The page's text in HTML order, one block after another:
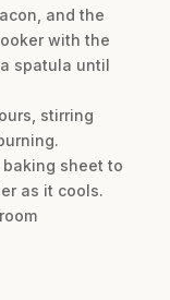
and the
with the
spatula until
stirring
baking sheet to
as it cools.